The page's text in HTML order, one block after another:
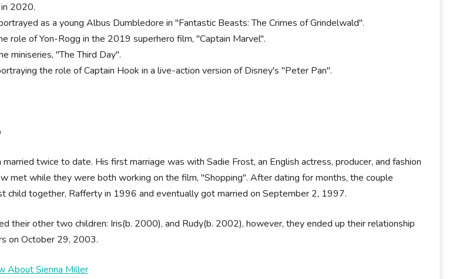
2020.
as a young Albus Dumbledore in "Fantastic Beasts: The Crimes of Grindelwald".
role of Yon-Rogg in the 2019 superhero film, "Captain Marvel".
miniseries, "The Third Day".
the role of Captain Hook in a live-action version of Disney's "Peter Pan".
married twice to date. His first marriage was with Sadie Frost, an English actress, producer, and fashion
met while they were both working on the film, "Shopping". After dating for months, the couple
child together, Rafferty in 1996 and eventually got married on September 2, 1997.
their other two children: Iris(b. 2000), and Rudy(b. 2002), however, they ended up their relationship
on October 29, 2003.
About Sienna Miller